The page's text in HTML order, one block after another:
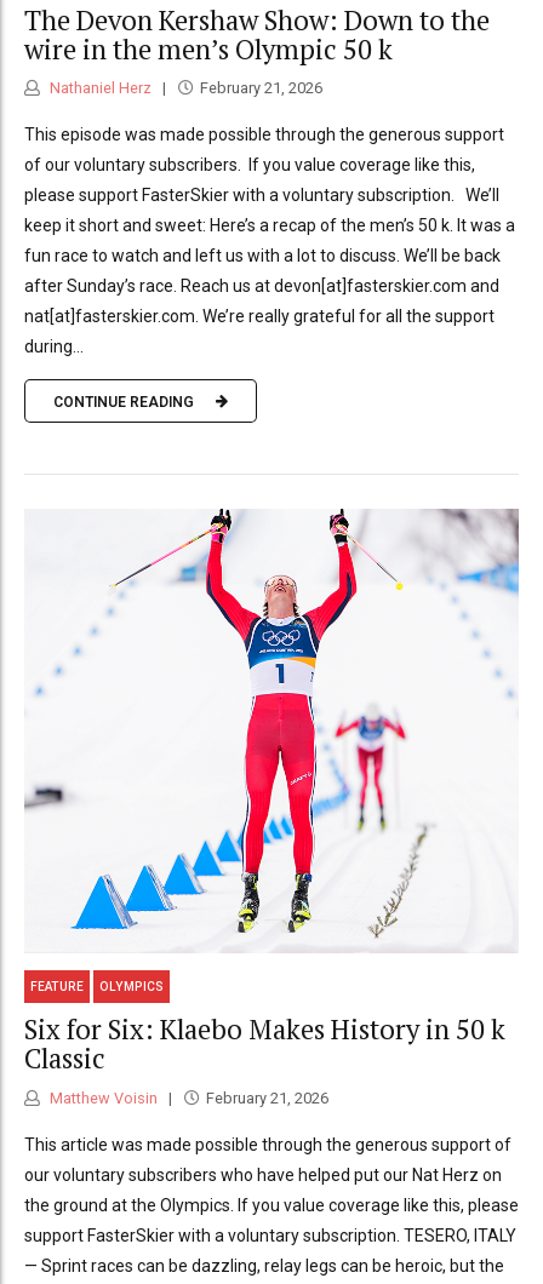
The Devon Kershaw Show: Down to the
wire in the men’s Olympic 50 k
Nathaniel Herz February 21, 2026
This episode was made possible through the generous support
of our voluntary subscribers. If you value coverage like this,
please support FasterSkier with a voluntary subscription. We’ll
keep it short and sweet: Here’s a recap of the men’s 50 k. It was a
fun race to watch and left us with a lot to discuss. We’ll be back
after Sunday’s race. Reach us at devon[at]fasterskier.com and
nat[at]fasterskier.com. We’re really grateful for all the support
during...
CONTINUE READING
FEATURE OLYMPICS
Six for Six: Klaebo Makes History in 50 k
Classic
Matthew Voisin February 21, 2026
This article was made possible through the generous support of
our voluntary subscribers who have helped put our Nat Herz on
the ground at the Olympics. If you value coverage like this, please
support FasterSkier with a voluntary subscription. TESERO, ITALY
— Sprint races can be dazzling, relay legs can be heroic, but the